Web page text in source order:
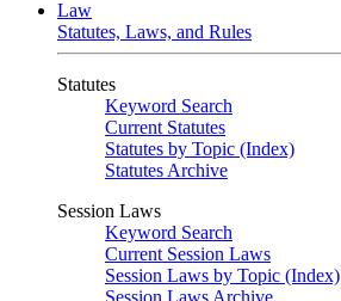
Law
Statutes, Laws, and Rules
Statutes
Keyword Search
Current Statutes
Statutes by Topic (Index)
Statutes Archive
Session Laws
Keyword Search
Current Session Laws
Session Laws by Topic (Index)
Session Laws Archive